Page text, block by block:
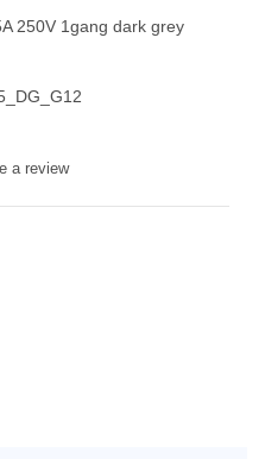
250V 1gang dark grey
a review